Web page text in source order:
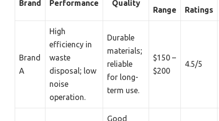
Brand Performance Quality
Range
Ratings
Brand
A
High
efficiency in
waste
disposal; low
noise
operation.
Durable
materials;
reliable
for long-
term use.
$150 –
$200
4.5/5
Good